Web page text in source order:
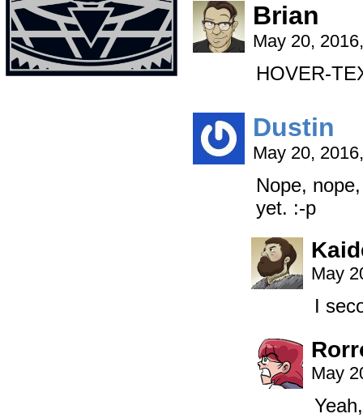
Brian
May 20,
HOVER-
Dustin
May 20,
Nope,
yet. :-p
May
I
May